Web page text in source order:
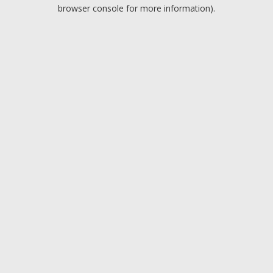
browser console for more information).